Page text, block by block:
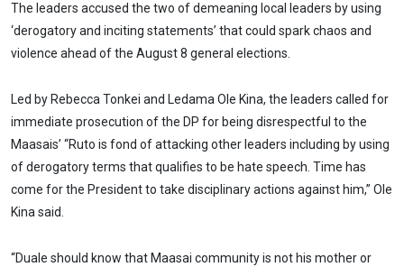
The leaders accused the two of demeaning local leaders by using
‘derogatory and inciting statements’ that could spark chaos and
violence ahead of the August 8 general elections.
Led by Rebecca Tonkei and Ledama Ole Kina, the leaders called for
immediate prosecution of the DP for being disrespectful to the
Maasais’ “Ruto is fond of attacking other leaders including by using
of derogatory terms that qualifies to be hate speech. Time has
come for the President to take disciplinary actions against him,” Ole
Kina said.
“Duale should know that Maasai community is not his mother or